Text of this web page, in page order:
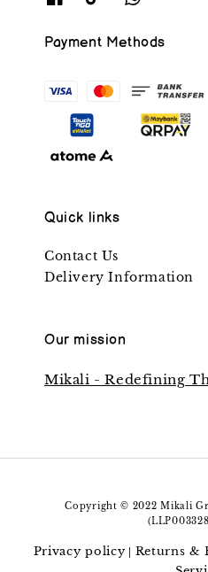
Payment Methods
Quick links
Contact Us
Delivery Information
Our mission
Mikali - Redefining
Copyright © 2022 Mikali
Privacy policy| Returns &